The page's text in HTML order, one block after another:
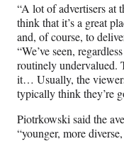
“A lot of advertisers at
think that it’s a great
and, of course, to
“We’ve seen,
routinely undervalued.
it… Usually, the
typically think they’re
Piotrkowski said the
“younger, more